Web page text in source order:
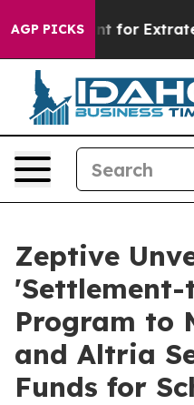
AGP PICKS
to Hunt for
Zeptive
Program to
and Altria
Funds for